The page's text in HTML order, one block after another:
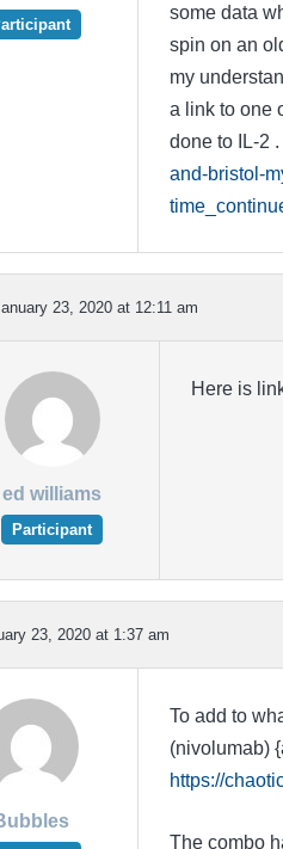
some data
spin on an
my
a link to one
done to IL-2 .
and-bristol-
23, 2020 at 12:11 am
ed williams
Participant
Here is
23, 2020 at 1:37 am
To add to
(nivolumab)
https://
The combo